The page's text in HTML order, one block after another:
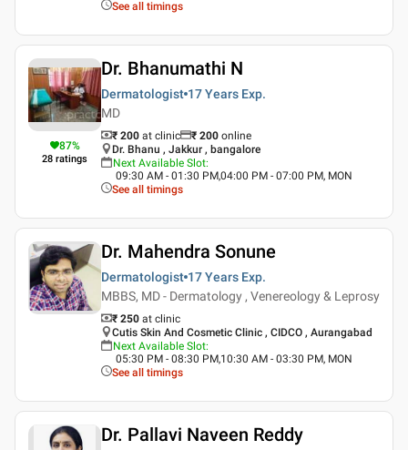
See all timings
87%
28 ratings
Dr. Bhanumathi N
Dermatologist 17 Years Exp.
MD
₹ 200 at clinic ₹ 200 online
Dr. Bhanu , Jakkur , bangalore
Next Available Slot:
09:30 AM - 01:30 PM,04:00 PM - 07:00 PM, MON
See all timings
Dr. Mahendra Sonune
Dermatologist 17 Years Exp.
MBBS, MD - Dermatology , Venereology & Leprosy
₹ 250 at clinic
Cutis Skin And Cosmetic Clinic , CIDCO , Aurangabad
Next Available Slot:
05:30 PM - 08:30 PM,10:30 AM - 03:30 PM, MON
See all timings
Dr. Pallavi Naveen Reddy